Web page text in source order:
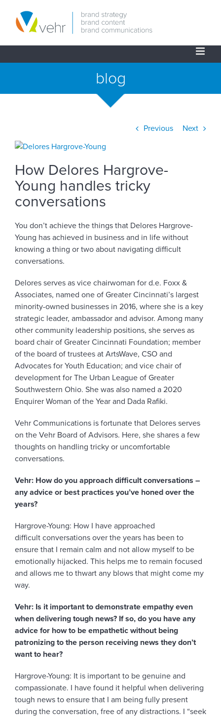
content
blog
Previous
Next
View
Image
How Delores Hargrove-
Young handles tricky
conversations
You don’t achieve the things that Delores Hargrove-
Young has achieved in business and in life without
knowing a thing or two about navigating difficult
conversations.
Delores serves as vice chairwoman for d.e. Foxx &
Associates, named one of Greater Cincinnati’s largest
minority-owned businesses in 2016, where she is a key
strategic leader, ambassador and advisor. Among many
other community leadership positions, she serves as
board chair of Greater Cincinnati Foundation; member
of the board of trustees at ArtsWave, CSO and
Advocates for Youth Education; and vice chair of
development for The Urban League of Greater
Southwestern Ohio. She was also named a 2020
Enquirer Woman of the Year and Dada Rafiki.
Vehr Communications is fortunate that Delores serves
on the Vehr Board of Advisors. Here, she shares a few
thoughts on handling tricky or uncomfortable
conversations.
Vehr: How do you approach difficult conversations –
any advice or best practices you’ve honed over the
years?
Hargrove-Young: How I have approached
difficult conversations over the years has been to
ensure that I remain calm and not allow myself to be
emotionally hijacked. This helps me to remain focused
and allows me to thwart any blows that might come my
way.
Vehr: Is it important to demonstrate empathy even
when delivering tough news? If so, do you have any
advice for how to be empathetic without being
patronizing to the person receiving news they don’t
want to hear?
Hargrove-Young: It is important to be genuine and
compassionate. I have found it helpful when delivering
tough news to ensure that I am being fully present
during the conversation, free of any distractions. I “seek